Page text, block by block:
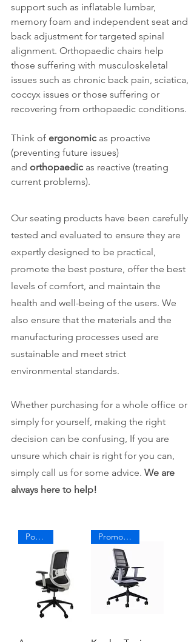
support such as inflatable lumbar,
memory foam and independent seat and
back adjustment for targeted spinal
alignment. Orthopaedic chairs help
those suffering with musculoskeletal
issues such as chronic back pain, sciatica,
coccyx issues or those suffering or
recovering from orthopaedic conditions. ​
Think of ergonomic as proactive
(preventing future issues)
and orthopaedic as reactive (treating
current problems).
Our seating products have been carefully
tested and evaluated to ensure they are
expertly designed to be practical,
promote the best posture, offer the best
levels of comfort, and maintain the
health and well-being of the users. ​We
also ensure that the materials and the
manufacturing processes used are
sustainable and meet strict
environmental standards. ​
Whether purchasing for a whole office or
simply for yourself, making the right
decision can be confusing, If you are
unsure which chair is right for you can,
simply call us for some advice. We are
always here to help!
Popular Promo Price